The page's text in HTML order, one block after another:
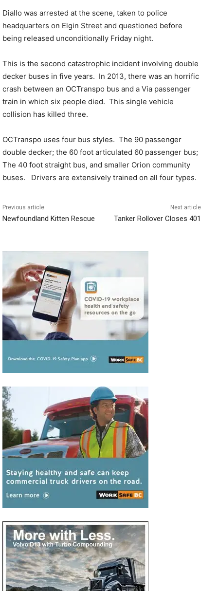
Diallo was arrested at the scene, taken to police
headquarters on Elgin Street and questioned before
being released unconditionally Friday night.
This is the second catastrophic incident involving double
decker buses in five years. In 2013, there was an horrific
crash between an OCTranspo bus and a Via passenger
train in which six people died. This single vehicle
collision has killed three.
OCTranspo uses four bus styles. The 90 passenger
double decker; the 60 foot articulated 60 passenger bus;
The 40 foot straight bus, and smaller Orion community
buses.
Drivers are extensively trained on all four types.
Previous article
Newfoundland Kitten Rescue
Next article
Tanker Rollover Closes 401